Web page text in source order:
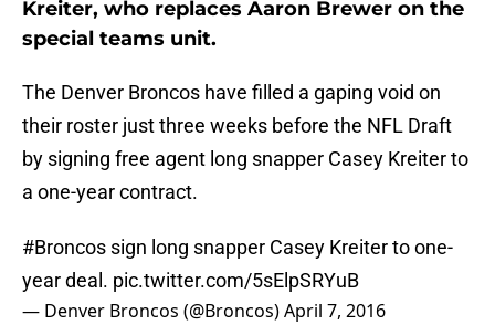
Kreiter, who replaces Aaron Brewer on the
special teams unit.
The Denver Broncos have filled a gaping void on
their roster just three weeks before the NFL Draft
by signing free agent long snapper Casey Kreiter to
a one-year contract.
#Broncos sign long snapper Casey Kreiter to one-
year deal. pic.twitter.com/5sElpSRYuB
— Denver Broncos (@Broncos)April 7, 2016